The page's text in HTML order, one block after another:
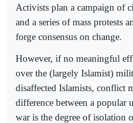
Activists plan a campaign of
and a series of mass protests
forge consensus on change.
However, if no meaningful
over the (largely Islamist)
disaffected Islamists, conflict
difference between a popular
war is the degree of isolation